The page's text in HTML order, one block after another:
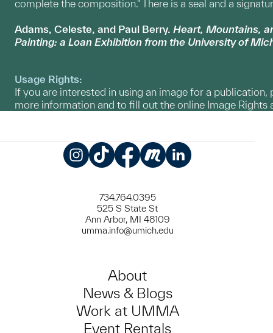
complete the composition." There is a seal and a
Adams, Celeste, and Paul Berry. Heart, Mountains,
Painting: a Loan Exhibition from the University of
Usage Rights:
If you are interested in using an image for a publication,
more information and to fill out the online Image Rights
734.764.0395
525 S State St
Ann Arbor, MI 48109
umma.info@umich.edu
About
News & Blogs
Work at UMMA
Event Rentals